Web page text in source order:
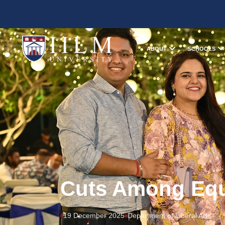
ABOUT SCHOOLS
Cuts Among
19 December 2025 Department of Liberal Arts